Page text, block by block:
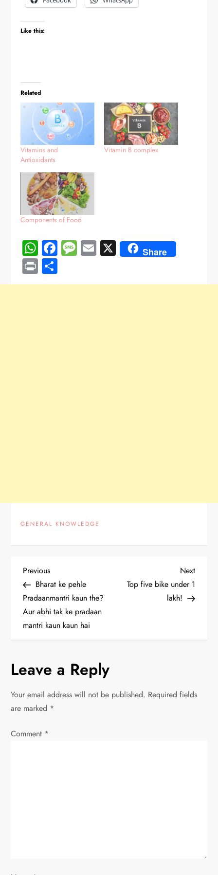
Like this:
Related
Vitamins and
Antioxidants
Vitamin B complex
Components of Food
WhatsApp
Facebook
Message
Email
X Share
Print
GENERAL KNOWLEDGE
P
o
s
n
a
v
i
Previous
Post
Previous
Bharat ke pehle
Pradaanmantri kaun the?
Aur abhi tak ke pradaan
mantri kaun kaun hai
Next
Post
Next
Top five bike under 1
lakh!
Leave a Reply
Your email address will not be published. Required fields
are marked *
Comment *